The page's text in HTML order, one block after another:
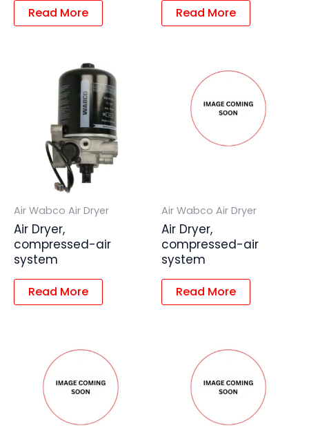
Read More Read More
Air Wabco Air Dryer
Air Dryer,
compressed-air
system
Read More
Air Wabco Air Dryer
Air Dryer,
compressed-air
system
Read More